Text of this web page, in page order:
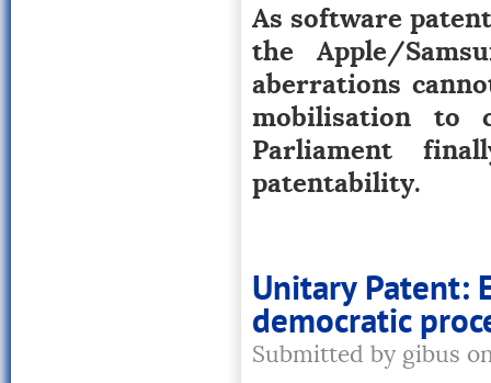
As software
the Apple/
aberrations
mobilisation to
Parliament
patentability.
Unitary Patent:
democratic
Submitted by gibus